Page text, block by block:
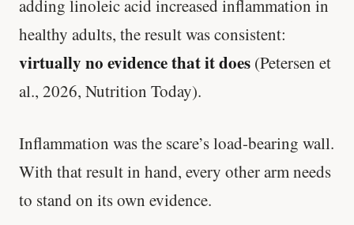
adding linoleic acid increased inflammation in
healthy adults, the result was consistent:
virtually no evidence that it does (Petersen et
al., 2026, Nutrition Today).
Inflammation was the scare’s load-bearing wall.
With that result in hand, every other arm needs
to stand on its own evidence.